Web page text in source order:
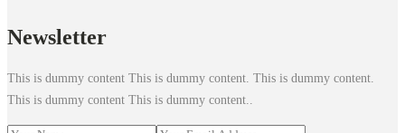
Newsletter
This is dummy content This is dummy content. This is dummy content.
This is dummy content This is dummy content..